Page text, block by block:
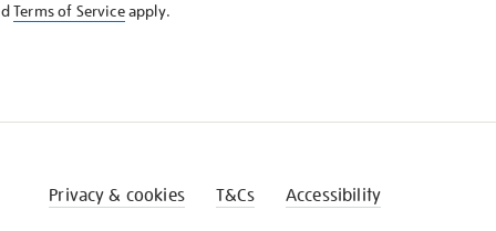
Terms of Serviceapply.
Privacy & cookies T&Cs Accessibility